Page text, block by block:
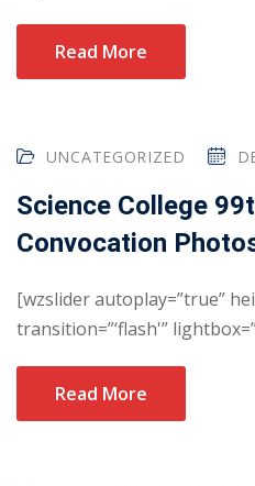
Read More
UNCATEGORIZED
Science College
Convocation
[wzslider autoplay=”true”
transition=”‘flash'”
Read More